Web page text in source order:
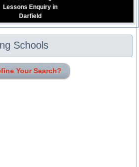
Lessons Enquiry in
Darfield
Schools
Your Search?